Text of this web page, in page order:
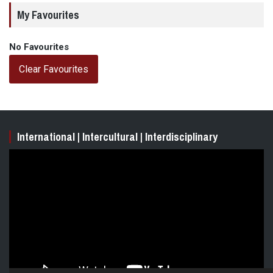
My Favourites
No Favourites
Clear Favourites
International | Intercultural | Interdisciplinary